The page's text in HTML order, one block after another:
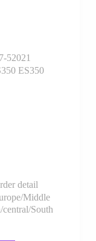
52021
ES350
detail
Middle
South